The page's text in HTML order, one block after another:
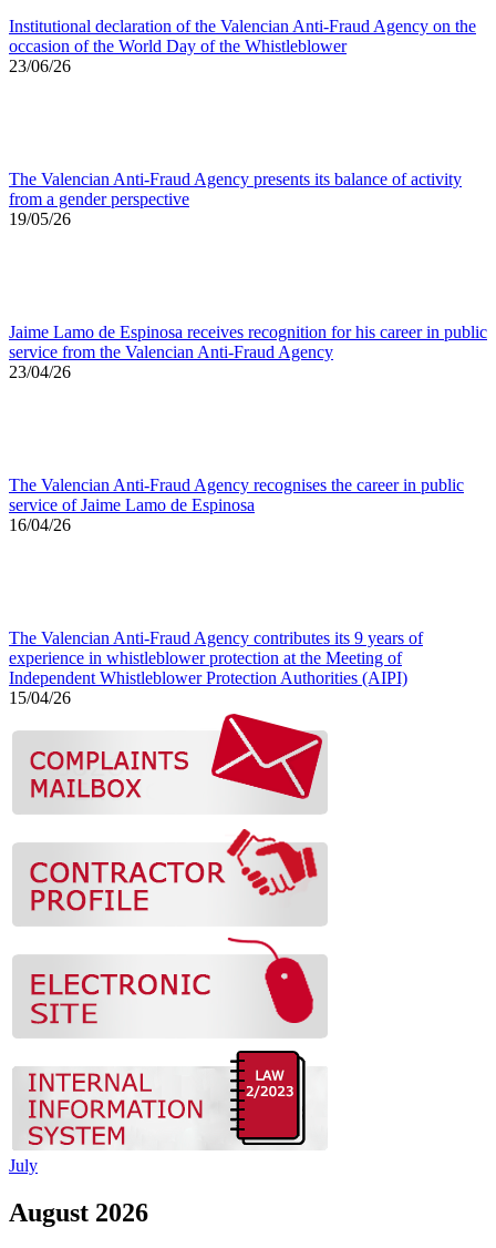
Institutional declaration of the Valencian Anti-Fraud Agency on the
occasion of the World Day of the Whistleblower
23/06/26
The Valencian Anti-Fraud Agency presents its balance of activity
from a gender perspective
19/05/26
Jaime Lamo de Espinosa receives recognition for his career in public
service from the Valencian Anti-Fraud Agency
23/04/26
The Valencian Anti-Fraud Agency recognises the career in public
service of Jaime Lamo de Espinosa
16/04/26
The Valencian Anti-Fraud Agency contributes its 9 years of
experience in whistleblower protection at the Meeting of
Independent Whistleblower Protection Authorities (AIPI)
15/04/26
July
August 2026